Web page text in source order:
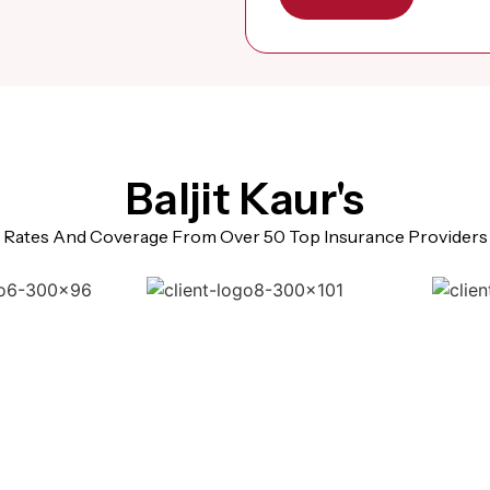
Baljit Kaur's
Rates And Coverage From Over 50 Top Insurance Providers